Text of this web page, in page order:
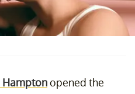
Hamptonopened the